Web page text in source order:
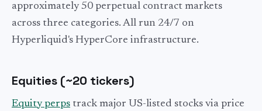
approximately 50 perpetual contract markets
across three categories. All run 24/7 on
Hyperliquid's HyperCore infrastructure.
Equities (~20 tickers)
Equity perps track major US-listed stocks via price